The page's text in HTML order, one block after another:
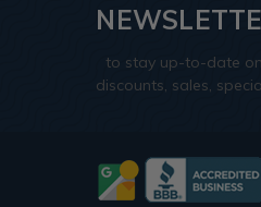
to stay up-to-date
discounts, sales,